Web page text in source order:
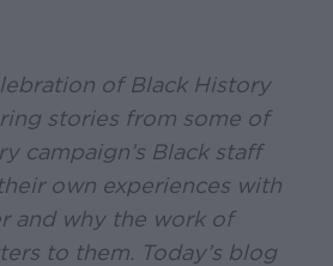
of Black History
stories from some of
campaign’s Black staff
own experiences with
and why the work of
to them. Today’s blog